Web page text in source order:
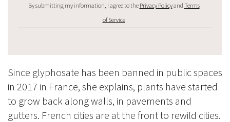
By submitting my information, I agree to the Privacy Policyand Terms
of Service
Since glyphosate has been banned in public spaces
in 2017 in France, she explains, plants have started
to grow back along walls, in pavements and
gutters. French cities are at the front to rewild cities.